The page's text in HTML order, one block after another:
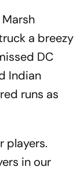
a breezy
DC
Indian
runs as
players.
in our